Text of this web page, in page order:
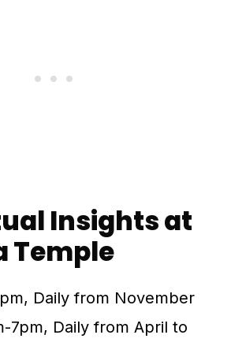
Insights at
Temple
Daily from November
7pm, Daily from April to